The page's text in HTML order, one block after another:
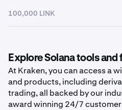
100,000 LINK
Explore Solana tools and
At Kraken, you can access a
and products, including
trading, all backed by our
award winning 24/7